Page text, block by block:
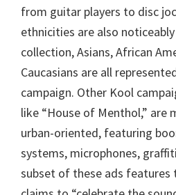
from guitar players to disc
ethnicities are also
collection, Asians, African
Caucasians are all
campaign. Other Kool
like “House of Menthol,” are
urban-oriented, featuring
systems, microphones,
subset of these ads features